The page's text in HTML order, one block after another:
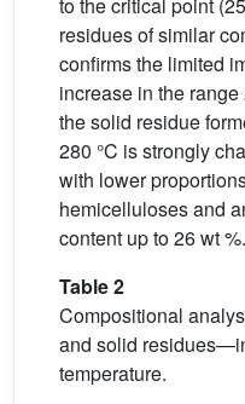
residues of similar
confirms the limited
increase in the range
the solid residue
280 °C is strongly
with lower
hemicelluloses and
content up to 26 wt %.
Table 2
Compositional
and solid
temperature.